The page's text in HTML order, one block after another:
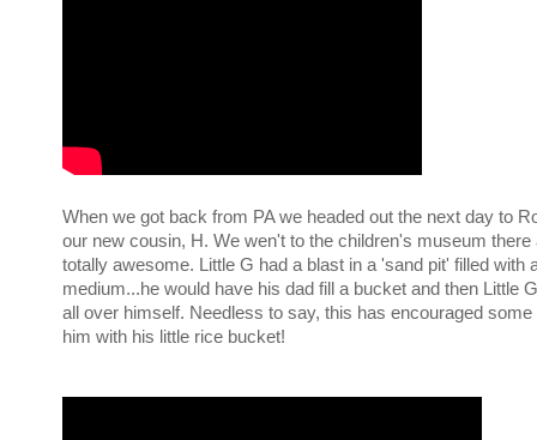
When we got back from PA we headed out the next day to
our new cousin, H. We wen't to the children's museum there
totally awesome. Little G had a blast in a 'sand pit' filled with
medium...he would have his dad fill a bucket and then Little
all over himself. Needless to say, this has encouraged some
him with his little rice bucket!